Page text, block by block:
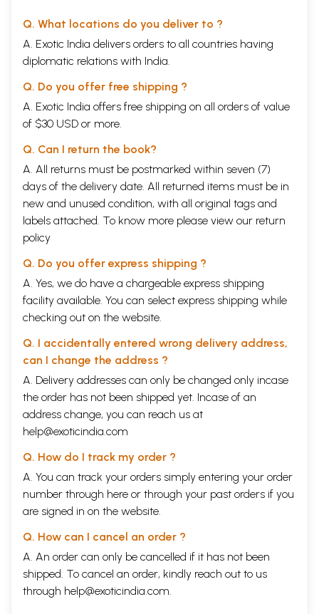
Q. What locations do you deliver to ?
A. Exotic India delivers orders to all countries having
diplomatic relations with India.
Q. Do you offer free shipping ?
A. Exotic India offers free shipping on all orders of value
of $30 USD or more.
Q. Can I return the book?
A. All returns must be postmarked within seven (7)
days of the delivery date. All returned items must be in
new and unused condition, with all original tags and
labels attached. To know more please view our return
policy
Q. Do you offer express shipping ?
A. Yes, we do have a chargeable express shipping
facility available. You can select express shipping while
checking out on the website.
Q. I accidentally entered wrong delivery address,
can I change the address ?
A. Delivery addresses can only be changed only incase
the order has not been shipped yet. Incase of an
address change, you can reach us at
help@exoticindia.com
Q. How do I track my order ?
A. You can track your orders simply entering your order
number through here or through your past orders if you
are signed in on the website.
Q. How can I cancel an order ?
A. An order can only be cancelled if it has not been
shipped. To cancel an order, kindly reach out to us
through help@exoticindia.com.